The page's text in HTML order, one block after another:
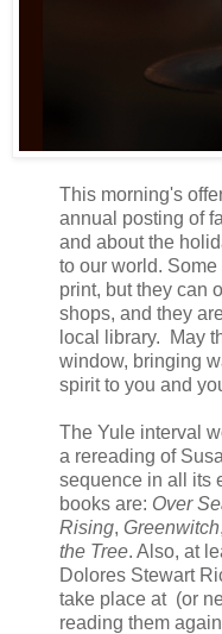
This morning's
annual posting of
and about the
to our world.
print, but they can
shops, and they
local library. May
window, bringing
spirit to you and
The Yule interval
a rereading of
sequence in all its
books are: Over
Rising, Greenwitch,
the Tree. Also, at
Dolores Stewart
take place at (or
reading them